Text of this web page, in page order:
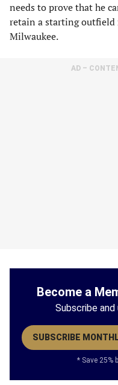
needs to prove that he
retain a starting
Milwaukee.
AD –
Become a
Subscribe
SUBSCRIBE
* Save 25%